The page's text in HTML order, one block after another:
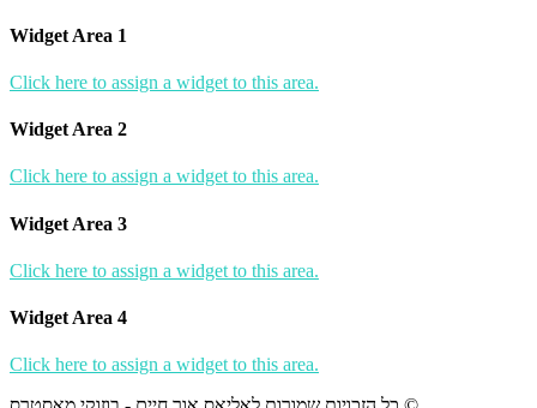
Widget Area 1
Click here to assign a widget to this area.
Widget Area 2
Click here to assign a widget to this area.
Widget Area 3
Click here to assign a widget to this area.
Widget Area 4
Click here to assign a widget to this area.